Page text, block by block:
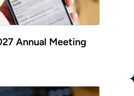
Annual Meeting